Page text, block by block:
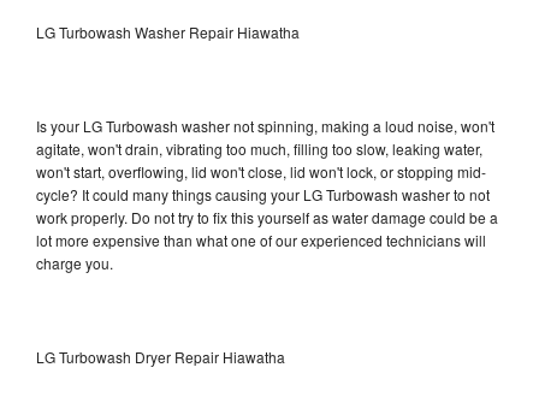
LG Turbowash Washer Repair Hiawatha
Is your LG Turbowash washer not spinning, making a loud noise, won't
agitate, won't drain, vibrating too much, filling too slow, leaking water,
won't start, overflowing, lid won't close, lid won't lock, or stopping mid-
cycle? It could many things causing your LG Turbowash washer to not
work properly. Do not try to fix this yourself as water damage could be a
lot more expensive than what one of our experienced technicians will
charge you.
LG Turbowash Dryer Repair Hiawatha